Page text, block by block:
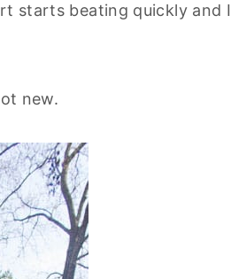
starts beating quickly and I
new.